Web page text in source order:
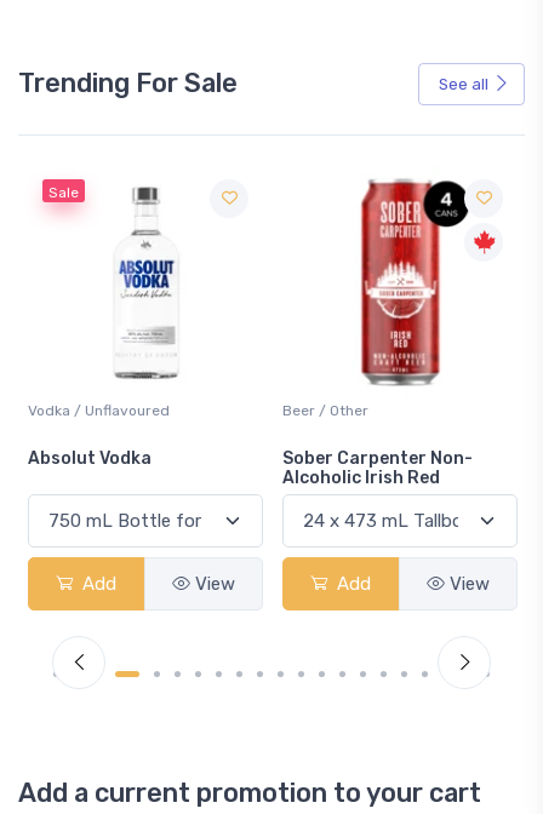
Trending For Sale See all
Sale
Vodka / Unflavoured
Absolut Vodka
Add View
Beer / Other
Sober Carpenter Non-
Alcoholic Irish Red
Add View
Add a current promotion to your cart